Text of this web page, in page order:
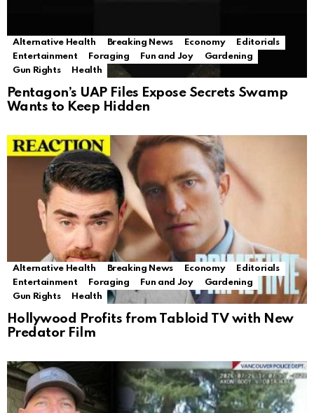
Alternative Health Breaking News Economy
Editorials
Entertainment
Foraging Fun and Joy
Gardening
Gun Rights
Health
Pentagon’s UAP Files Expose Secrets Swamp
Wants to Keep Hidden
Alternative Health Breaking News Economy
Editorials
Entertainment
Foraging Fun and Joy
Gardening
Gun Rights
Health
Hollywood Profits from Tabloid TV with New
Predator Film